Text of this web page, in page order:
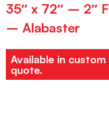
35″ x 72″ – 2″
– Alabaster
Available in
quote.